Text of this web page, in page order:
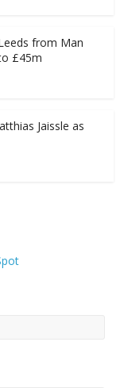
from Man
£45m
Jaissle as